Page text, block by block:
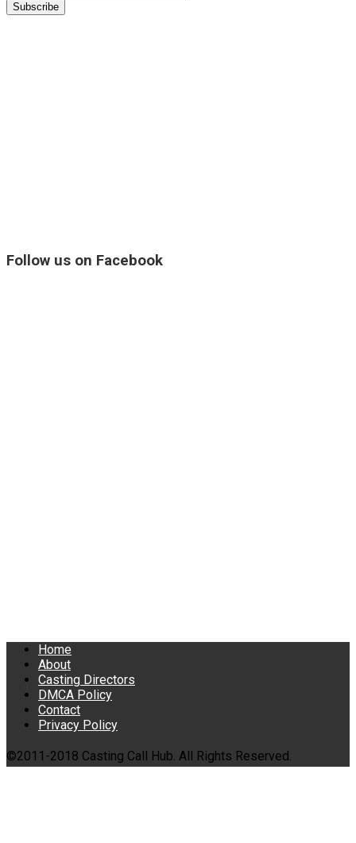
Follow us on Facebook
Home
About
Casting Directors
DMCA Policy
Contact
Privacy Policy
©2011-2018 Casting Call Hub. All Rights Reserved.